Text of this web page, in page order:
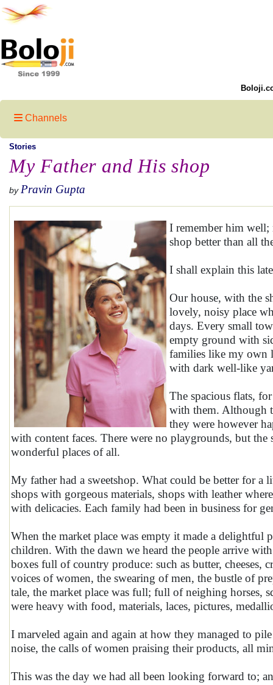
Channels
Stories
My Father and His shop
by Pravin Gupta
I remember him well;
shop better than all
I shall explain this
Our house, with the
lovely, noisy place
days. Every small
empty ground with
families like my own
with dark well-like
The spacious flats,
with them. Although
they were however
with content faces. There were no playgrounds, but
wonderful places of all.
My father had a sweetshop. What could be better for
shops with gorgeous materials, shops with leather
with delicacies. Each family had been in business for
When the market place was empty it made a delightful
children. With the dawn we heard the people arrive
boxes full of country produce: such as butter, cheeses,
voices of women, the swearing of men, the bustle of
tale, the market place was full; full of neighing horses,
were heavy with food, materials, laces, pictures,
I marveled again and again at how they managed to
noise, the calls of women praising their products, all
This was the day we had all been looking forward to;